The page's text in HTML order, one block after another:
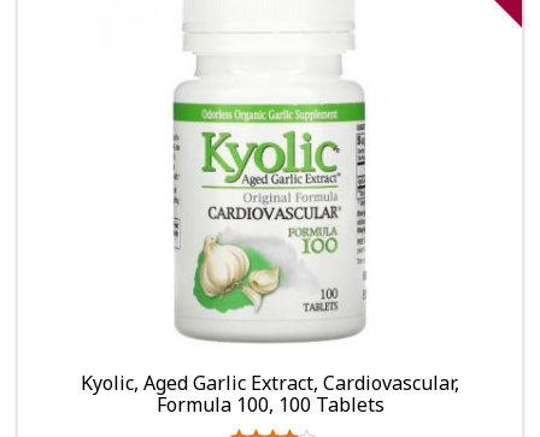
Kyolic, Aged Garlic Extract, Cardiovascular,
Formula 100, 100 Tablets